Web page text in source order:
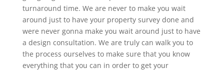
turnaround time. We are never to make you wait
around just to have your property survey done and
were never gonna make you wait around just to have
a design consultation. We are truly can walk you to
the process ourselves to make sure that you know
everything that you can in order to get your